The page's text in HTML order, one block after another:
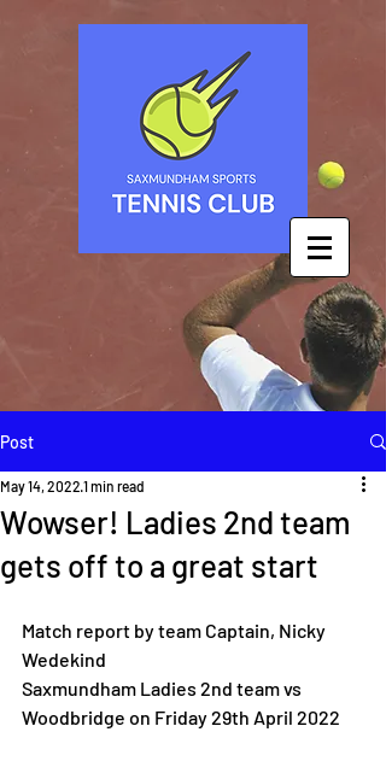
Post
Wowser! Ladies 2nd team
gets off to a great start
May 14, 2022 1 min read
Match report by team Captain, Nicky
Wedekind
Saxmundham Ladies 2nd team vs
Woodbridge on Friday 29th April 2022